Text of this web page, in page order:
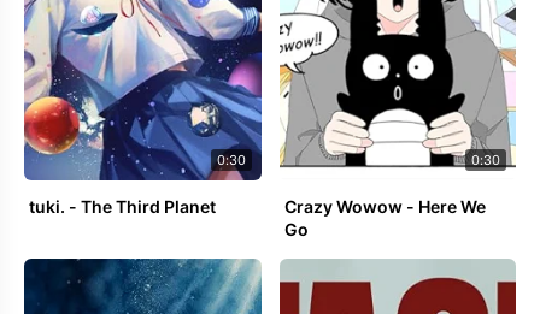
0:30
tuki. - The Third Planet
0:30
Crazy Wowow - Here We
Go